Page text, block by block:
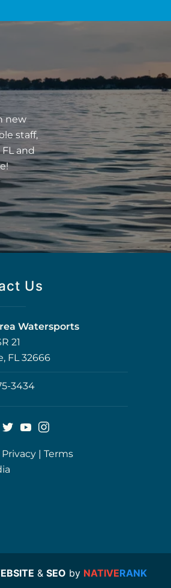
new
staff,
and
Us
Watersports
21
FL 32666
3434
Privacy | Terms
& SEO by NATIVERANK